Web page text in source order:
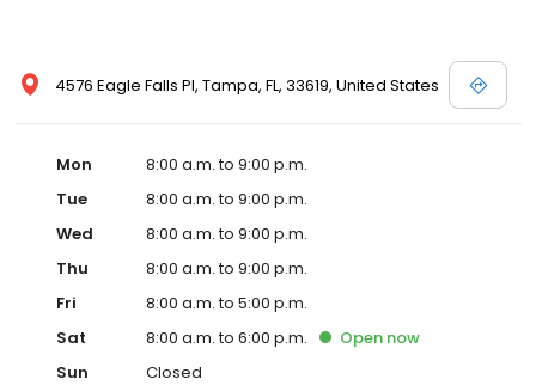
4576 Eagle Falls Pl, Tampa, FL, 33619, United States
Mon
8:00 a.m. to 9:00 p.m.
Tue
8:00 a.m. to 9:00 p.m.
Wed
8:00 a.m. to 9:00 p.m.
Thu
8:00 a.m. to 9:00 p.m.
Fri
8:00 a.m. to 5:00 p.m.
Sat
8:00 a.m. to 6:00 p.m. Open now
Sun
Closed